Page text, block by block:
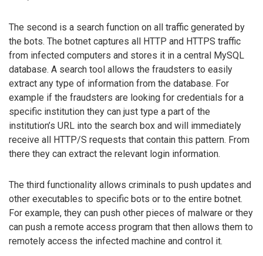
The second is a search function on all traffic generated by
the bots. The botnet captures all HTTP and HTTPS traffic
from infected computers and stores it in a central MySQL
database. A search tool allows the fraudsters to easily
extract any type of information from the database. For
example if the fraudsters are looking for credentials for a
specific institution they can just type a part of the
institution’s URL into the search box and will immediately
receive all HTTP/S requests that contain this pattern. From
there they can extract the relevant login information.
The third functionality allows criminals to push updates and
other executables to specific bots or to the entire botnet.
For example, they can push other pieces of malware or they
can push a remote access program that then allows them to
remotely access the infected machine and control it.